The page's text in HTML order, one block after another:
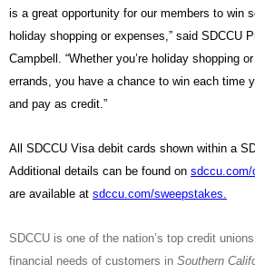
is a great opportunity for our members to win
holiday shopping or expenses,” said SDCCU
Campbell. “Whether you’re holiday shopping
errands, you have a chance to win each time
and pay as credit.”
All SDCCU Visa debit cards shown within a
Additional details can be found on sdccu.com/
are available at sdccu.com/sweepstakes
SDCCU is one of the nation’s top credit
financial needs of customers in Southern